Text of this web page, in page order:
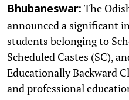
Bhubaneswar: The
announced a significant
students belonging to
Scheduled Castes (SC),
Educationally Backward
and professional